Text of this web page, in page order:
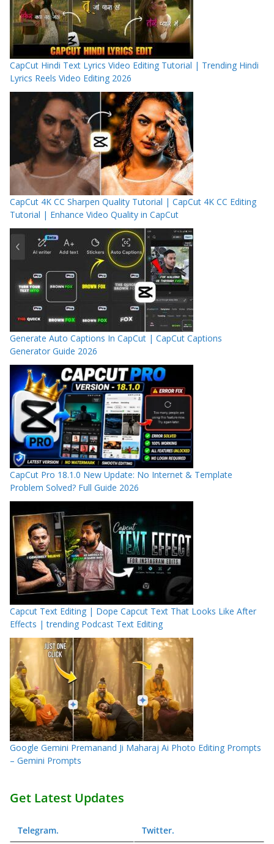
CapCut Hindi Text Lyrics Video Editing Tutorial | Trending Hindi
Lyrics Reels Video Editing 2026
CapCut 4K CC Sharpen Quality Tutorial | CapCut 4K CC Editing
Tutorial | Enhance Video Quality in CapCut
Generate Auto Captions In CapCut | CapCut Captions
Generator Guide 2026
CapCut Pro 18.1.0 New Update: No Internet & Template
Problem Solved? Full Guide 2026
Capcut Text Editing | Dope Capcut Text That Looks Like After
Effects | trending Podcast Text Editing
Google Gemini Premanand Ji Maharaj Ai Photo Editing Prompts
– Gemini Prompts
Get Latest Updates
Telegram. Twitter.